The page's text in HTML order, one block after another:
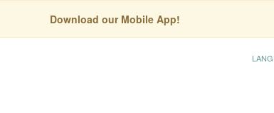
Download our Mobile App!